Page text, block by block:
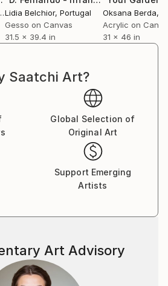
and engage with the work
presence. Through my
relationship
with the world and rediscover
nature through their own
Lidia Belchior, Portugal
Gesso on Canvas
31.5 x 39.4 in
Oksana Berda,
Acrylic on
31 x 46 in
Saatchi Art?
Global Selection of
Original Art
Support Emerging
Artists
Art Advisory